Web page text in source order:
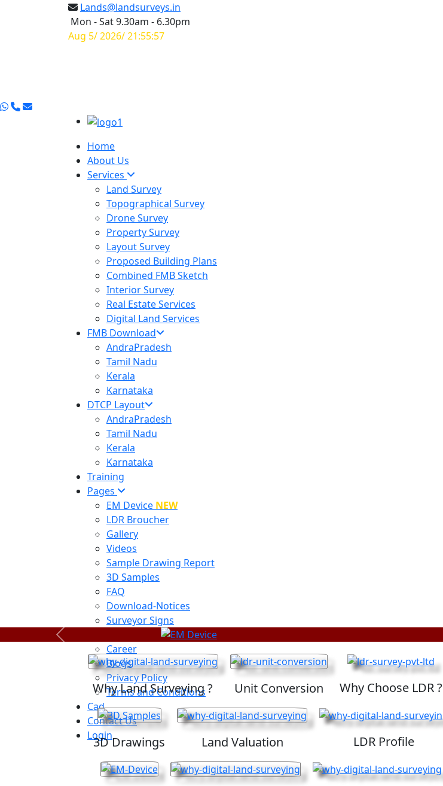
Lands@landsurveys.in
Mon - Sat 9.30am - 6.30pm
Aug 5/ 2026/ 21:55:58
Home
About Us
Services
Land Survey
Topographical Survey
Drone Survey
Property Survey
Layout Survey
Proposed Building Plans
Combined FMB Sketch
Interior Survey
Real Estate Services
Digital Land Services
FMB Download
AndraPradesh
Tamil Nadu
Kerala
Karnataka
DTCP Layout
AndraPradesh
Tamil Nadu
Kerala
Karnataka
Training
Pages
EM Device NEW
LDR Broucher
Gallery
Videos
Sample Drawing Report
3D Samples
FAQ
Download-Notices
Surveyor Signs
Career
Blogs
Privacy Policy
Terms and Conditions
Cad
Contact Us
Login
Previous
Why Land Surveying ? Unit Conversion Why Choose LDR ?
3D Drawings Land Valuation LDR Profile